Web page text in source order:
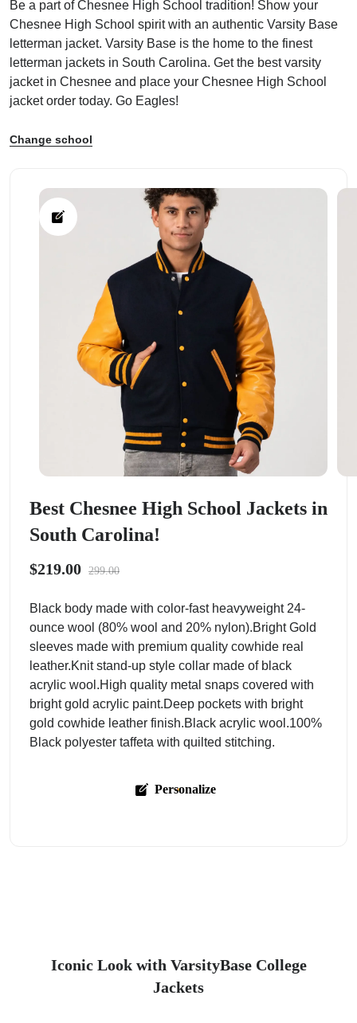
Be a part of Chesnee High School tradition! Show your
Chesnee High School spirit with an authentic Varsity Base
letterman jacket. Varsity Base is the home to the finest
letterman jackets in South Carolina. Get the best varsity
jacket in Chesnee and place your Chesnee High School
jacket order today. Go Eagles!
Change school
Best Chesnee High School Jackets in
South Carolina!
$219.00 299.00
Black body made with color-fast heavyweight 24-
ounce wool (80% wool and 20% nylon).Bright Gold
sleeves made with premium quality cowhide real
leather.Knit stand-up style collar made of black
acrylic wool.High quality metal snaps covered with
bright gold acrylic paint.Deep pockets with bright
gold cowhide leather finish.Black acrylic wool.100%
Black polyester taffeta with quilted stitching.
Personalize
Iconic Look with VarsityBase College
Jackets